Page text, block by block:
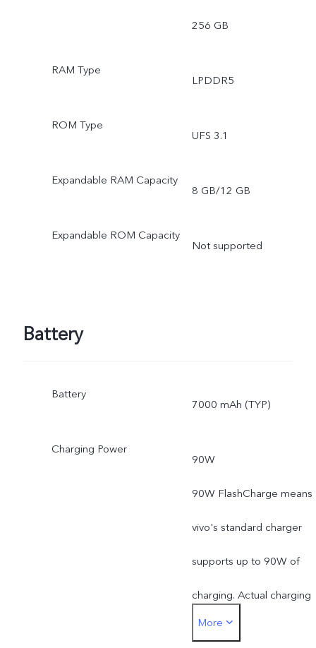
256 GB
RAM Type
LPDDR5
ROM Type
UFS 3.1
Expandable RAM Capacity
8 GB/12 GB
Expandable ROM Capacity
Not supported
Battery
Battery
7000 mAh (TYP)
Charging Power
90W
90W FlashCharge means
vivo's standard charger
supports up to 90W of
charging. Actual charging
power is dynamically
More